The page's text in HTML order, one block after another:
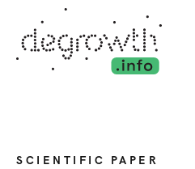
SCIENTIFIC PAPER